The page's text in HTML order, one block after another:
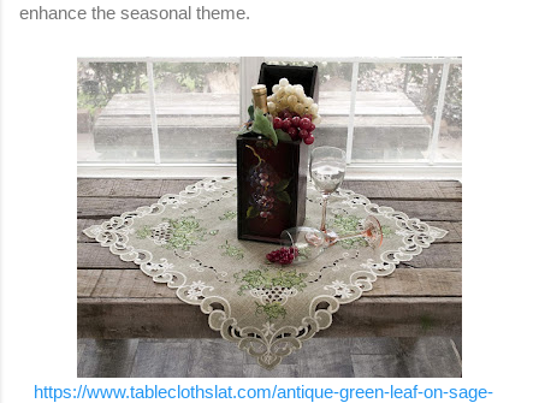
enhance the seasonal theme.
https://www.tableclothslat.com/antique-green-leaf-on-sage-